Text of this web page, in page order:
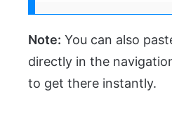
Note: You can also
directly in the
to get there instantly.